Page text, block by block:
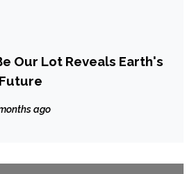
Our Lot Reveals Earth's
ago